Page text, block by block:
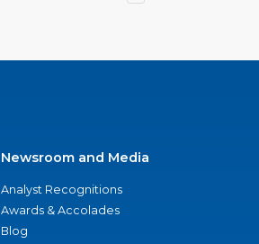
Newsroom and Media
Analyst Recognitions
Awards & Accolades
Blog